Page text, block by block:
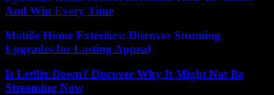
And Win Every Time
Mobile Home Exteriors: Discover Stunning
Upgrades for Lasting Appeal
Is Letflix Down? Discover Why It Might Not Be
Streaming Now